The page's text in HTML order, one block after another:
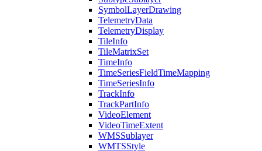
SymbolLayerDrawing
TelemetryData
TelemetryDisplay
TileInfo
TileMatrixSet
TimeInfo
TimeSeriesFieldTimeMapping
TimeSeriesInfo
TrackInfo
TrackPartInfo
VideoElement
VideoTimeExtent
WMSSublayer
WMTSStyle